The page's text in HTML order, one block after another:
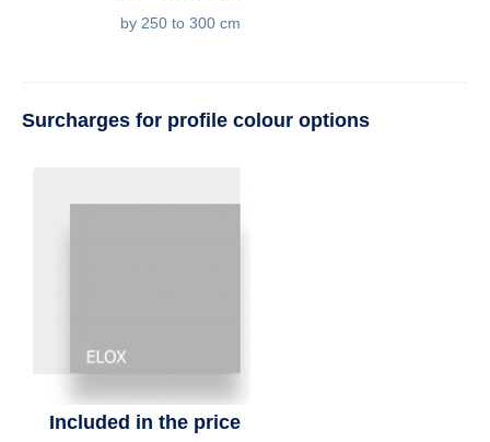
by 250 to 300 cm
Surcharges for profile colour options
Included in the price